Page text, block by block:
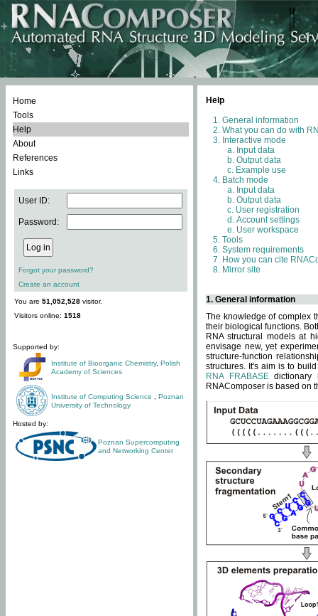
Home
Tools
Help
About
References
Links
User ID:
Password:
Forgot your password?
Create an account
You are 51,052,528 visitor.
Visitors online: 1518
Supported by:
Institute of Bioorganic Chemistry, Polish
Academy of Sciences
Institute of Computing Science
Poznan
University of Technology
Hosted by:
Poznan Supercomputing
and Networking Center
Help
General information
What you can do with
Interactive mode
Input data
Output data
Example use
Batch mode
Input data
Output data
User registration
Account settings
User workspace
Tools
System requirements
How you can cite
Mirror site
1. General information
The knowledge of complex
their biological functions.
RNA structural models at
envisage new, yet
structure-function
structures. It's aim is to
RNA FRABASEdictionary
RNAComposer is based on